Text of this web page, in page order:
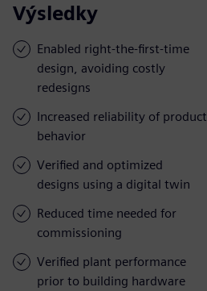
Výsledky
Enabled right-the-first-time
design, avoiding costly
redesigns
Increased reliability of product
behavior
Verified and optimized
designs using a digital twin
Reduced time needed for
commissioning
Verified plant performance
prior to building hardware